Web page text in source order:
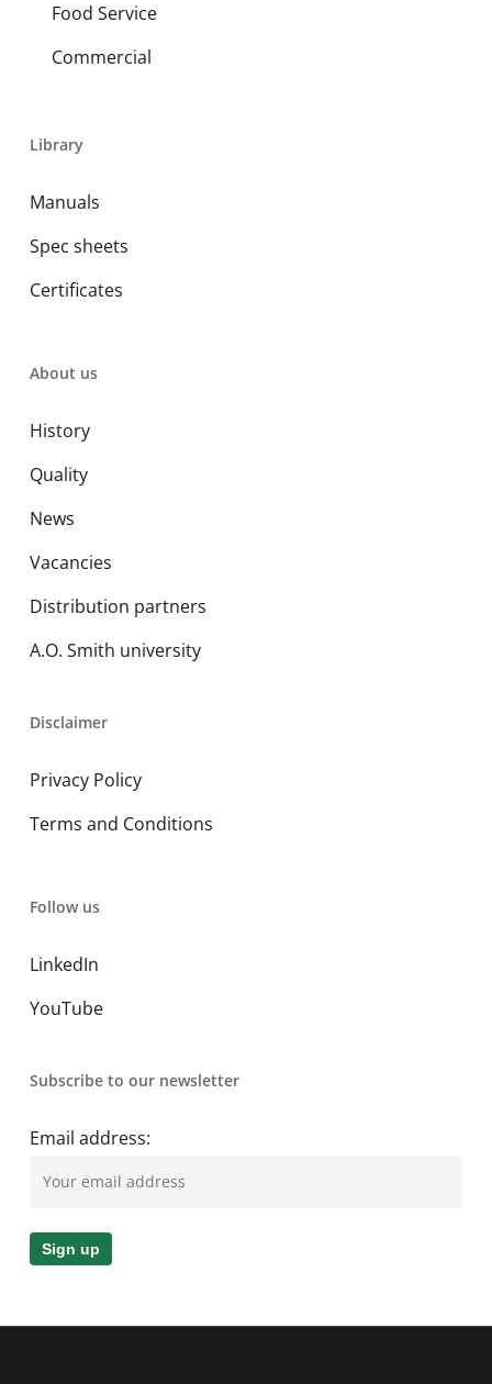
Food Service
Commercial
Library
Manuals
Spec sheets
Certificates
About us
History
Quality
News
Vacancies
Distribution partners
A.O. Smith university
Disclaimer
Privacy Policy
Terms and Conditions
Follow us
LinkedIn
YouTube
Subscribe to our newsletter
Email address: